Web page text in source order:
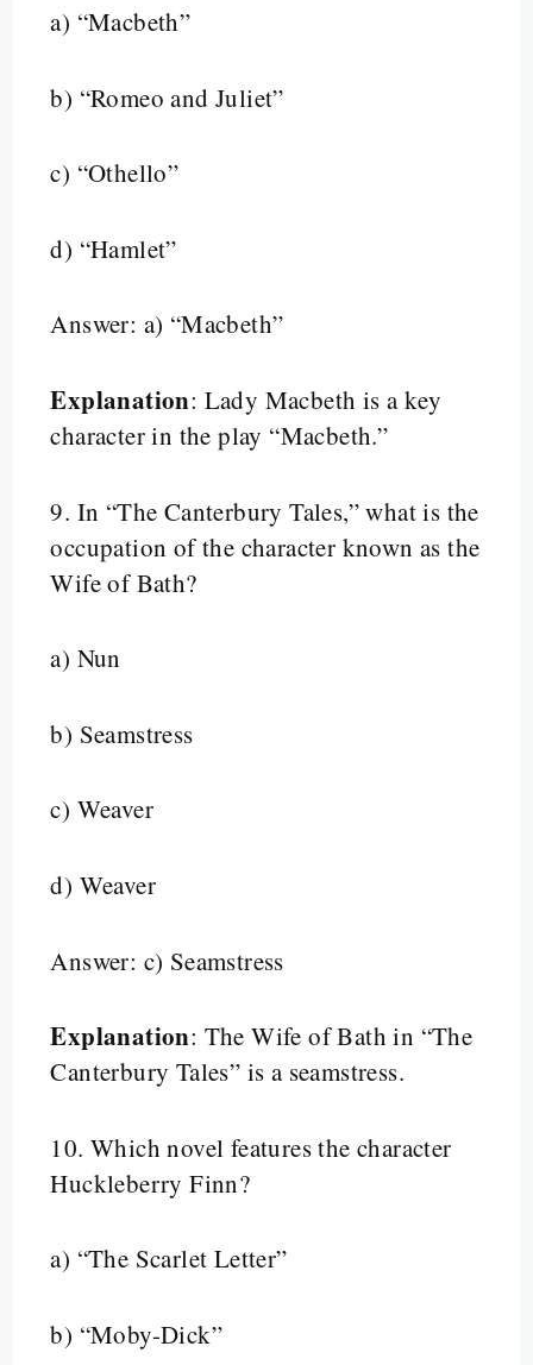
a) “Macbeth”
b) “Romeo and Juliet”
c) “Othello”
d) “Hamlet”
Answer: a) “Macbeth”
Explanation: Lady Macbeth is a key
character in the play “Macbeth.”
9. In “The Canterbury Tales,” what is the
occupation of the character known as the
Wife of Bath?
a) Nun
b) Seamstress
c) Weaver
d) Weaver
Answer: c) Seamstress
Explanation: The Wife of Bath in “The
Canterbury Tales” is a seamstress.
10. Which novel features the character
Huckleberry Finn?
a) “The Scarlet Letter”
b) “Moby-Dick”